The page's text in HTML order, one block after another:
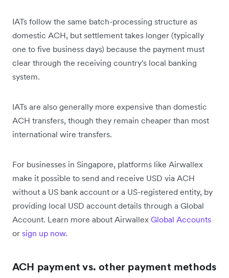
IATs follow the same batch-processing structure as
domestic ACH, but settlement takes longer (typically
one to five business days) because the payment must
clear through the receiving country's local banking
system.
IATs are also generally more expensive than domestic
ACH transfers, though they remain cheaper than most
international wire transfers.
For businesses in Singapore, platforms like Airwallex
make it possible to send and receive USD via ACH
without a US bank account or a US-registered entity, by
providing local USD account details through a Global
Account. Learn more about Airwallex Global Accounts
or sign up now.
ACH payment vs. other payment methods